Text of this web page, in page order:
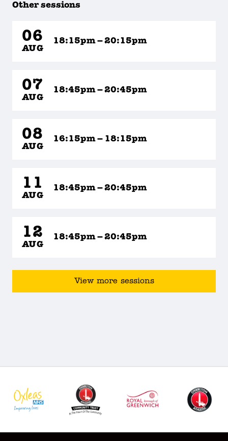
Other sessions
06
AUG
18:15pm – 20:15pm
07
AUG
18:45pm – 20:45pm
08
AUG
16:15pm – 18:15pm
11
AUG
18:45pm – 20:45pm
12
AUG
18:45pm – 20:45pm
View more sessions